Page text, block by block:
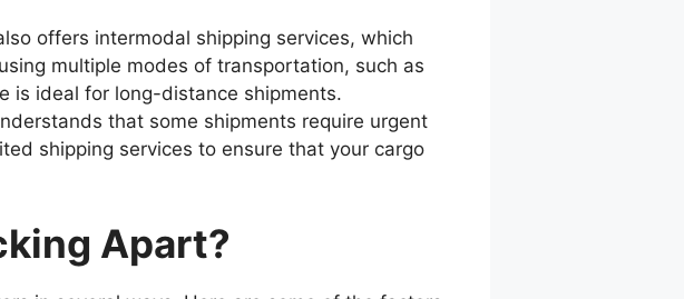
offers intermodal shipping services, which
multiple modes of transportation, such as
is ideal for long-distance shipments.
that some shipments require urgent
shipping services to ensure that your cargo
Apart?